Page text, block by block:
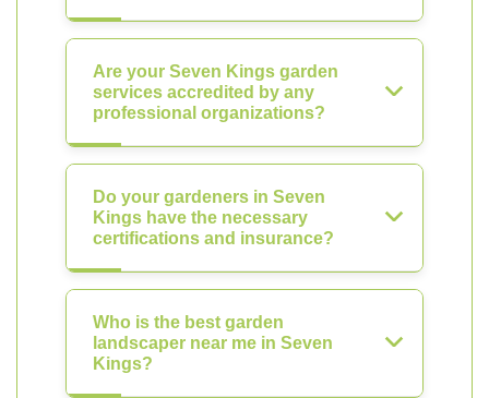
Are your Seven Kings garden
services accredited by any
professional organizations?
Do your gardeners in Seven
Kings have the necessary
certifications and insurance?
Who is the best garden
landscaper near me in Seven
Kings?